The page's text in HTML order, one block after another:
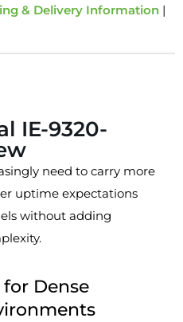
& Delivery Information |
IE-9320-
need to carry more
uptime expectations
without adding
Dense